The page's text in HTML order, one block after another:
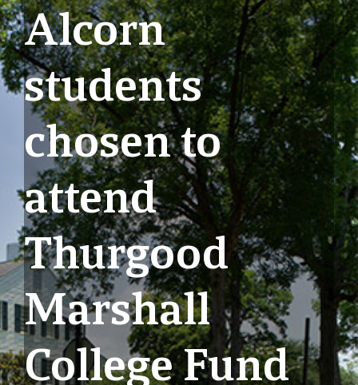
Alcorn
students
chosen to
attend
Thurgood
Marshall
College Fund